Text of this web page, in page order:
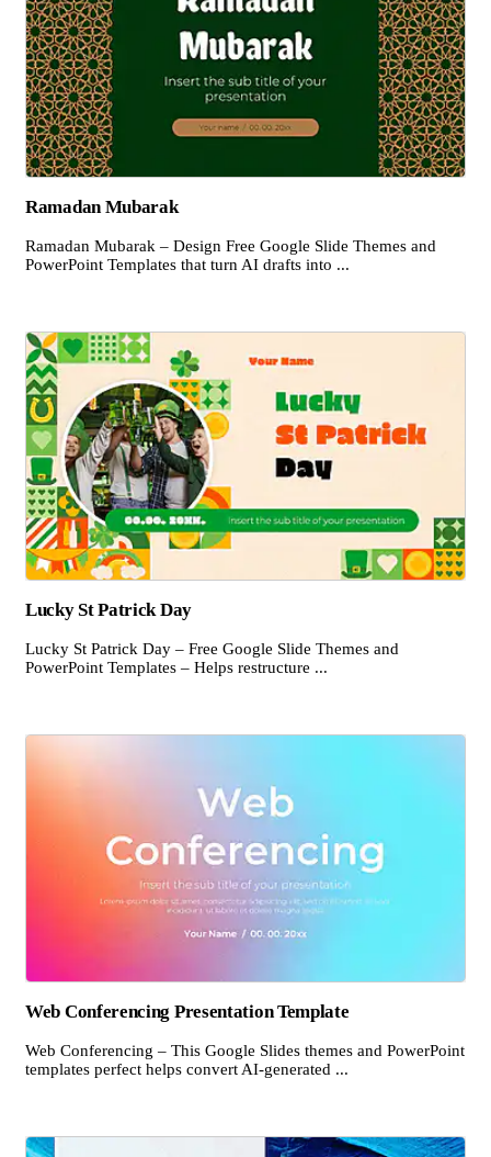
Ramadan Mubarak
Ramadan Mubarak – Design Free Google Slide Themes and
PowerPoint Templates that turn AI drafts into ...
Lucky St Patrick Day
Lucky St Patrick Day – Free Google Slide Themes and
PowerPoint Templates – Helps restructure ...
Web Conferencing Presentation Template
Web Conferencing – This Google Slides themes and PowerPoint
templates perfect helps convert AI-generated ...